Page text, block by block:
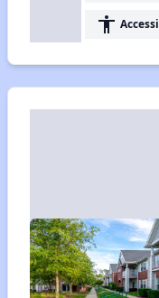
accessibility